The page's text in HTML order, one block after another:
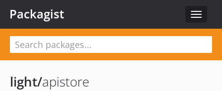
Toggle
Packagist
light/apistore